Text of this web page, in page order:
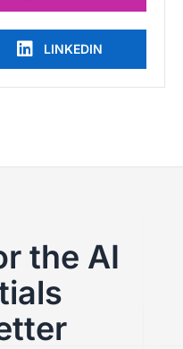
LINKEDIN
the AI